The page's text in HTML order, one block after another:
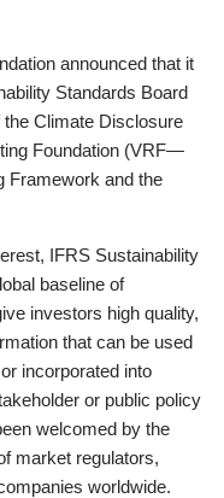
announced that it
Standards Board
Climate Disclosure
Foundation (VRF—
Framework and the
IFRS Sustainability
baseline of
investors high quality,
that can be used
incorporated into
or public policy
welcomed by the
market regulators,
worldwide.